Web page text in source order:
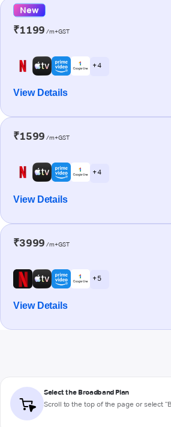
New
₹1199 /m+GST
+ 4
View Details
₹1599 /m+GST
+ 4
View Details
₹3999 /m+GST
+ 5
View Details
Select the Broadband Plan
Scroll to the top of the page or select